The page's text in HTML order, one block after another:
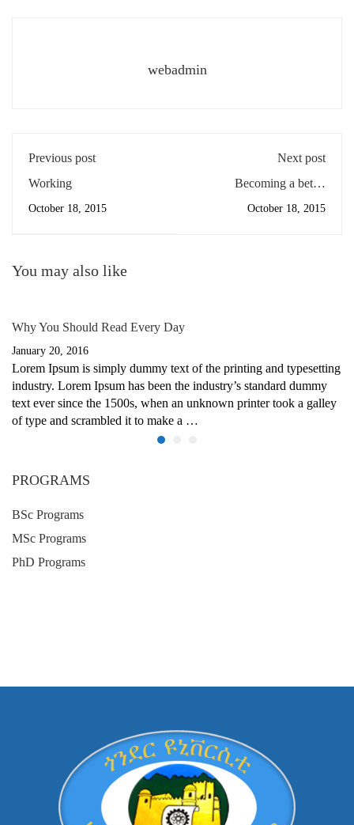
webadmin
Previous post
Working
October 18, 2015
Next post
Becoming a better
October 18, 2015
You may also like
Why You Should Read Every Day
January 20, 2016
Lorem Ipsum is simply dummy text of the printing and typesetting
industry. Lorem Ipsum has been the industry’s standard dummy
text ever since the 1500s, when an unknown printer took a galley
of type and scrambled it to make a …
PROGRAMS
BSc Programs
MSc Programs
PhD Programs